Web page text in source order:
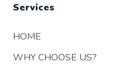
Services
HOME
WHY CHOOSE US?